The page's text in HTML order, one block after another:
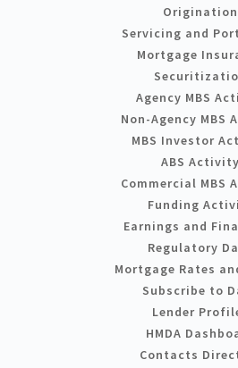
Origination
Servicing and
Mortgage
Agency MBS
Non-Agency MBS
MBS Investor
ABS Activity
Commercial MBS
Funding
Earnings and
Regulatory
Mortgage Rates
Subscribe to
Lender
HMDA
Contacts